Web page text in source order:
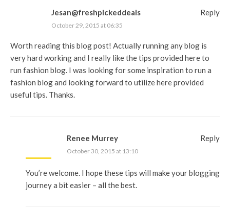
Jesan@freshpickeddeals
October 29, 2015 at 06:35
Worth reading this blog post! Actually running any blog is
very hard working and I really like the tips provided here to
run fashion blog. I was looking for some inspiration to run a
fashion blog and looking forward to utilize here provided
useful tips. Thanks.
Reply
Renee Murrey
October 30, 2015 at 13:10
You’re welcome. I hope these tips will make your blogging
journey a bit easier – all the best.
Reply